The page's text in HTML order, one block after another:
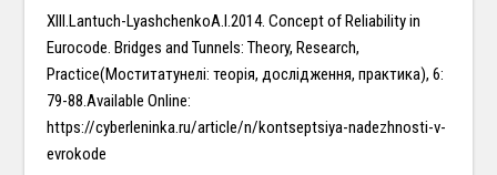
XIII.Lantuch-LyashchenkoA.I.2014. Concept of Reliability in
Eurocode. Bridges and Tunnels: Theory, Research,
Practice(Моститатунелі: теорія, дослідження, практика), 6:
79-88.Available Online:
https://cyberleninka.ru/article/n/kontseptsiya-nadezhnosti-v-
evrokode